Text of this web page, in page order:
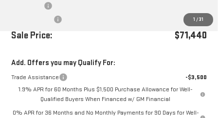
1 /31
-$250
Sale Price: $71,440
Add. Offers you may Qualify For:
Trade Assistance
-$3,500
1.9% APR for 60 Months Plus $1,500 Purchase Allowance for Well-
Qualified Buyers When Financed w/ GM Financial
0% APR for 36 Months and No Monthly Payments for 90 Days for Well-